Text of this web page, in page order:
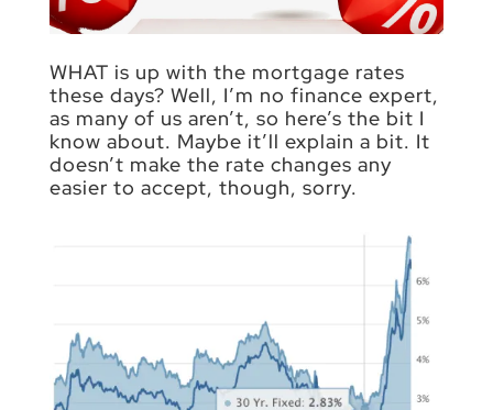
WHAT is up with the mortgage rates
these days? Well, I’m no finance expert,
as many of us aren’t, so here’s the bit I
know about. Maybe it’ll explain a bit. It
doesn’t make the rate changes any
easier to accept, though, sorry.